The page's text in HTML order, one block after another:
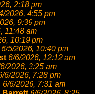
2:18 pm
2026, 4:55 pm
9:39 pm
11:48 am
10:19 pm
6/5/2026, 10:40 pm
6/6/2026, 12:12 am
2026, 3:25 am
6/2026, 7:28 pm
6/6/2026, 7:31 am